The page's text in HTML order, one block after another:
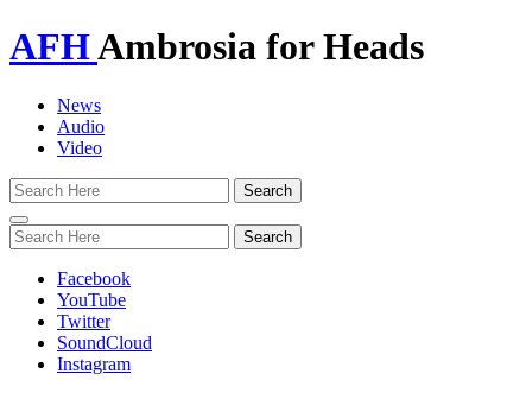
AFHAmbrosia for Heads
News
Audio
Video
Toggle
navigation
Facebook
YouTube
Twitter
SoundCloud
Instagram